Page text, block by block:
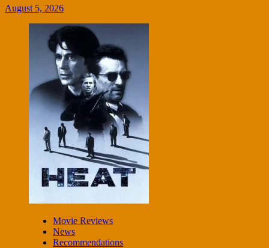
August 5, 2026
Movie Reviews
News
Recommendations